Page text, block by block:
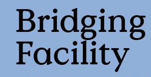
Bridging
Facility